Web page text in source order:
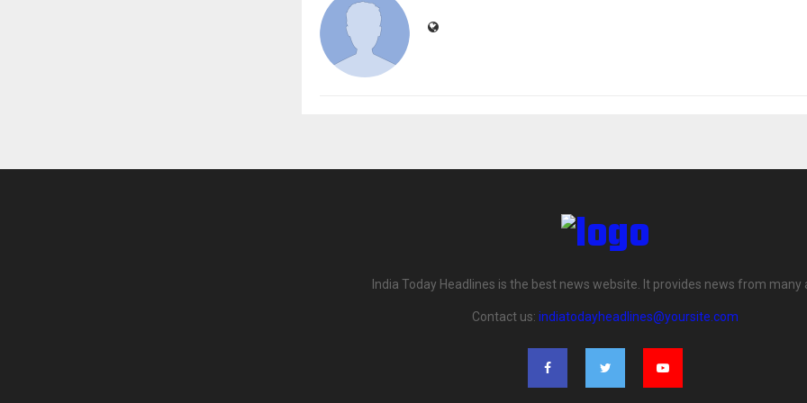
India Today Headlines is the best news website. It provides news from many
Contact us: indiatodayheadlines@yoursite.com